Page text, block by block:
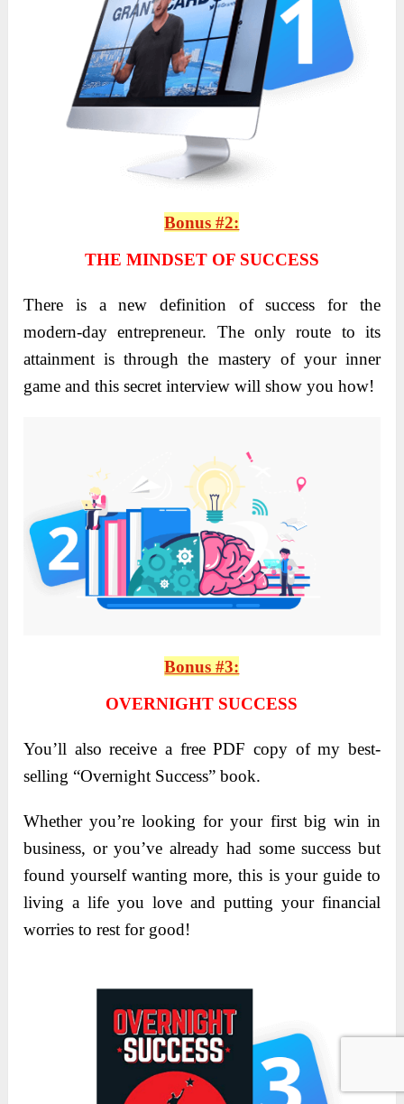
Bonus #2:
THE MINDSET OF SUCCESS
There is a new definition of success for the
modern-day entrepreneur. The only route to its
attainment is through the mastery of your inner
game and this secret interview will show you how!
Bonus #3:
OVERNIGHT SUCCESS
You’ll also receive a free PDF copy of my best-
selling “Overnight Success” book.
Whether you’re looking for your first big win in
business, or you’ve already had some success but
found yourself wanting more, this is your guide to
living a life you love and putting your financial
worries to rest for good!